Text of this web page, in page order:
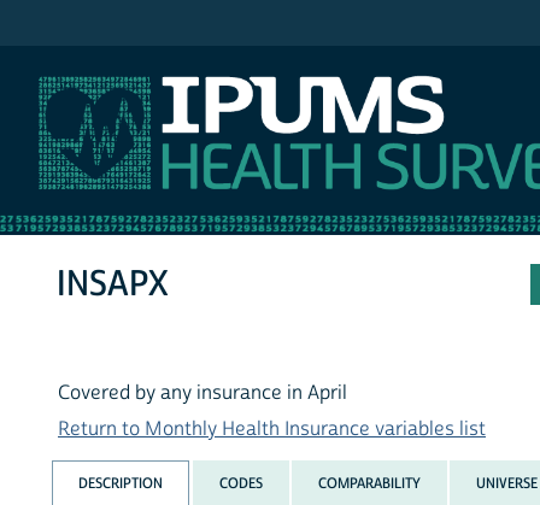
INSAPX
Covered by any insurance in April
Return to Monthly Health Insurance variables list
DESCRIPTION CODES COMPARABILITY UNIVERSE